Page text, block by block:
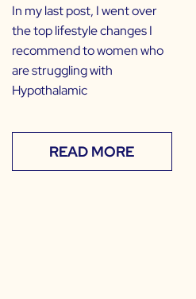
In my last post, I went over
the top lifestyle changes I
recommend to women who
are struggling with
Hypothalamic
READ MORE